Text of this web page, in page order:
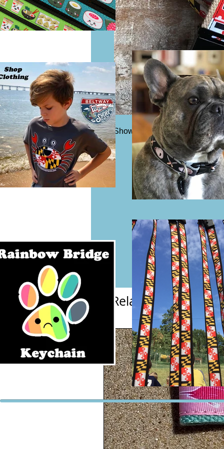
Shown in 1 1/4" width belting.
Related Products